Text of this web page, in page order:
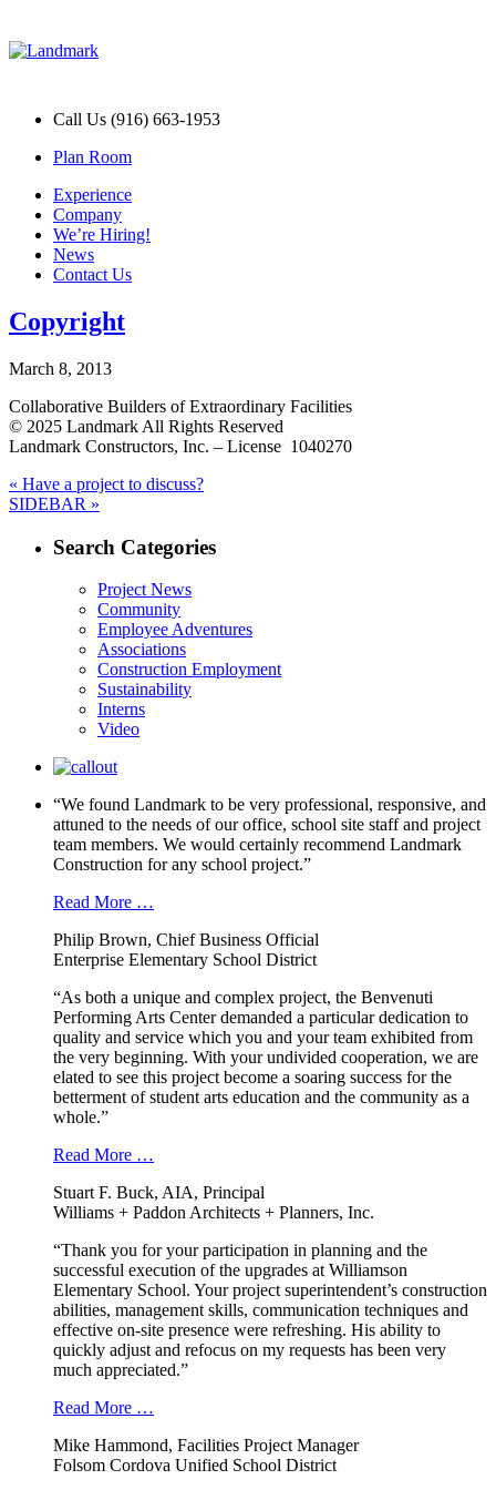
Call Us (916) 663-1953
Plan Room
Experience
Company
We’re Hiring!
News
Contact Us
Copyright
March 8, 2013
Collaborative Builders of Extraordinary Facilities
© 2025 Landmark All Rights Reserved
Landmark Constructors, Inc. – License 1040270
Post
navigation
« Previous
post:
Have a project to discuss?
Next
SIDEBAR »
Search Categories
Project News
Community
Employee Adventures
Associations
Construction Employment
Sustainability
Interns
Video
“We found Landmark to be very professional, responsive, and
attuned to the needs of our office, school site staff and project
team members. We would certainly recommend Landmark
Construction for any school project.”
Read More …
Philip Brown, Chief Business Official
Enterprise Elementary School District
“As both a unique and complex project, the Benvenuti
Performing Arts Center demanded a particular dedication to
quality and service which you and your team exhibited from
the very beginning. With your undivided cooperation, we are
elated to see this project become a soaring success for the
betterment of student arts education and the community as a
whole.”
Read More …
Stuart F. Buck, AIA, Principal
Williams + Paddon Architects + Planners, Inc.
“Thank you for your participation in planning and the
successful execution of the upgrades at Williamson
Elementary School. Your project superintendent’s construction
abilities, management skills, communication techniques and
effective on-site presence were refreshing. His ability to
quickly adjust and refocus on my requests has been very
much appreciated.”
Read More …
Mike Hammond, Facilities Project Manager
Folsom Cordova Unified School District